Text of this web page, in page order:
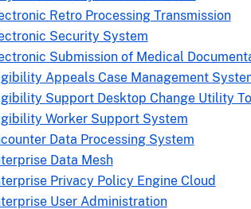
Retro Processing Transmission
Security System
Submission of Medical
Appeals Case Management
Support Desktop Change Utility
Worker Support System
Data Processing System
Data Mesh
Privacy Policy Engine Cloud
User Administration